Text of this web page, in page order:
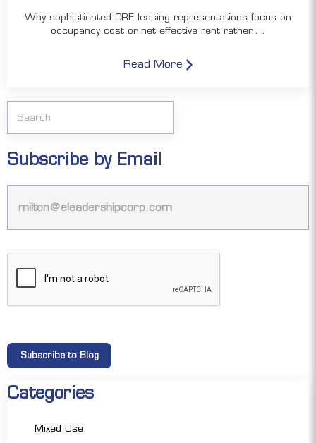
Why sophisticated CRE leasing representations focus on
occupancy cost or net effective rent rather....
Read More
Subscribe by Email
Categories
Mixed Use